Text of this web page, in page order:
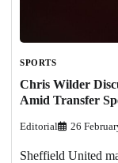
SPORTS
Chris Wilder
Amid Transfer
Editorial 26
Sheffield United